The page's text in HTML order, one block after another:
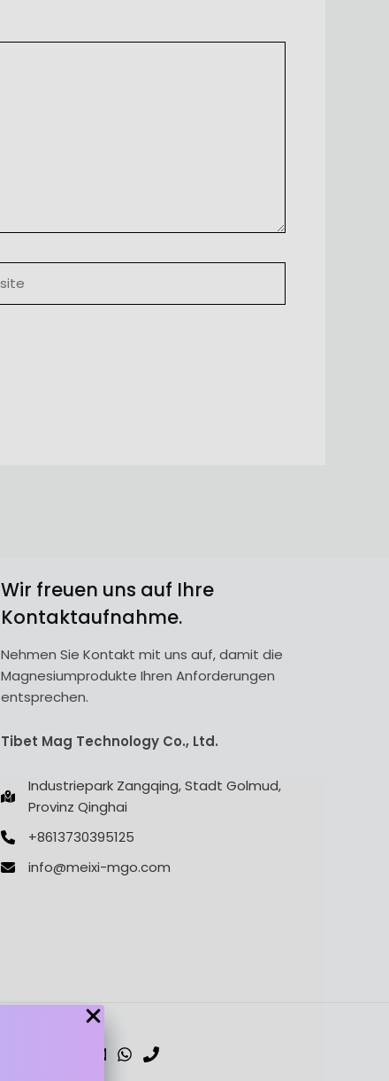
Wir freuen uns auf Ihre
Kontaktaufnahme.
Nehmen Sie Kontakt mit uns auf, damit die
Magnesiumprodukte Ihren Anforderungen
entsprechen.
Tibet Mag Technology Co., Ltd.
Industriepark Zangqing, Stadt Golmud,
Provinz Qinghai
+8613730395125
info@meixi-mgo.com